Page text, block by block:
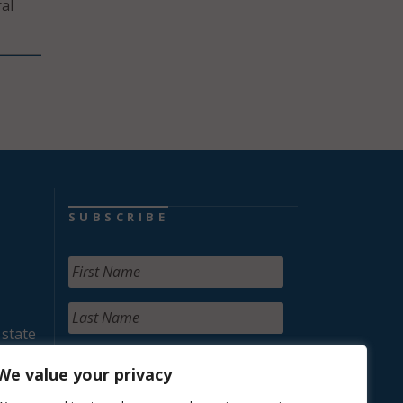
value your privacy
SUBSCRIBE